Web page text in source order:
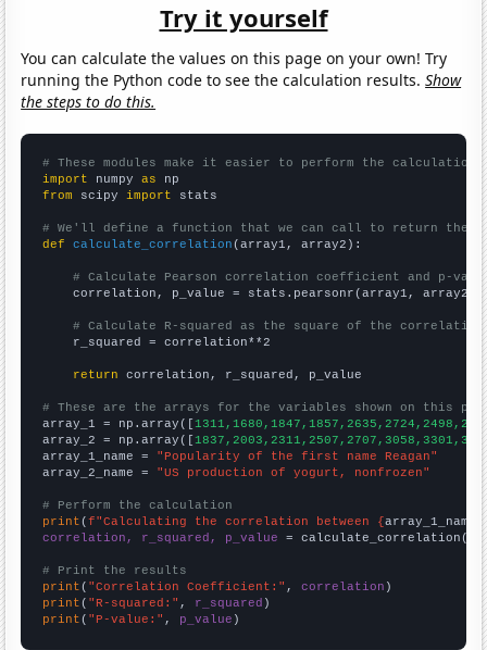
Try it yourself
You can calculate the values on this page on your own! Try
running the Python code to see the calculation results.Show
the steps to do this.
# These modules make it easier to perform the calculation
import numpy as
from scipy import stats
# We'll define a function that we can call to return the
def
calculate_correlation (array1, array2):
# Calculate Pearson correlation coefficient and p-
    correlation, p_value = stats.pearsonr(array1, array2)
# Calculate R-squared as the square of the
    r_squared = correlation**2
return correlation, r_squared, p_value
# These are the arrays for the variables shown on this
array_1 = np.array([
array_2 = np.array([
array_1_name = "Popularity of the first name Reagan"
array_2_name = "US production of yogurt, nonfrozen"
# Perform the calculation
print (f"Calculating the correlation between {array_1_name
correlation, r_squared, p_value = calculate_correlation(
# Print the results
print ( "Correlation Coefficient:" , correlation
print ( "R-squared:" , r_squared
print ( "P-value:" , p_value )